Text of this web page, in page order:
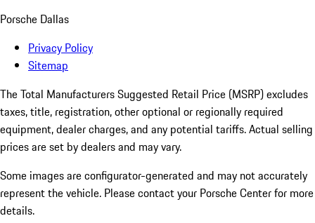
Porsche Dallas
Privacy Policy
Sitemap
The Total Manufacturers Suggested Retail Price (MSRP) excludes
taxes, title, registration, other optional or regionally required
equipment, dealer charges, and any potential tariffs. Actual selling
prices are set by dealers and may vary.
Some images are configurator-generated and may not accurately
represent the vehicle. Please contact your Porsche Center for more
details.